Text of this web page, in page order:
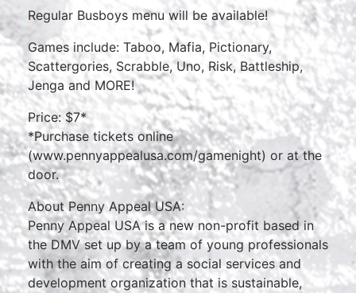
Regular Busboys menu will be available!
Games include: Taboo, Mafia, Pictionary,
Scattergories, Scrabble, Uno, Risk, Battleship,
Jenga and MORE!
Price: $7*
*Purchase tickets online
(www.pennyappealusa.com/gamenight) or at the
door.
About Penny Appeal USA:
Penny Appeal USA is a new non-profit based in
the DMV set up by a team of young professionals
with the aim of creating a social services and
development organization that is sustainable,